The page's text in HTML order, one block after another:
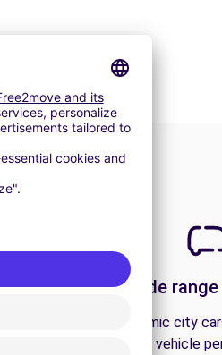
A wide
From economic city
vans, find the vehicle